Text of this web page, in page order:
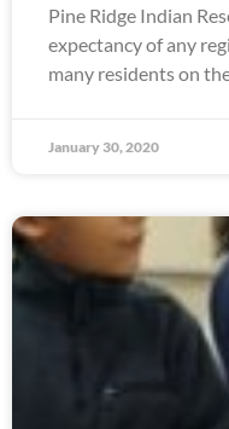
Pine Ridge Indian
expectancy of any
many residents on
January 30, 2020